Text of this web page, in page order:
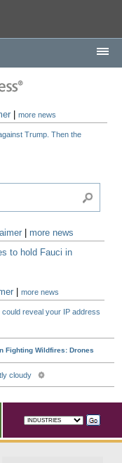
|more news
Trump. Then the
more news
to hold Fauci in
|more news
reveal your IP address